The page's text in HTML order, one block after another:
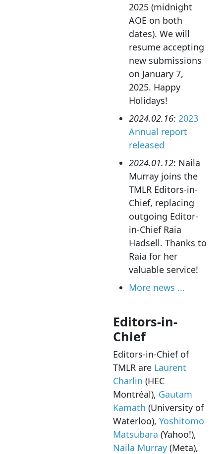
2025 (midnight
AOE on both
dates). We will
resume accepting
new submissions
on January 7,
2025. Happy
Holidays!
2024.02.16: 2023
Annual report
released
2024.01.12: Naila
Murray joins the
TMLR Editors-in-
Chief, replacing
outgoing Editor-
in-Chief Raia
Hadsell. Thanks to
Raia for her
valuable service!
More news ...
Editors-in-
Chief
Editors-in-Chief of
TMLR are Laurent
Charlin (HEC
Montréal), Gautam
Kamath (University of
Waterloo), Yoshitomo
Matsubara (Yahoo!),
Naila Murray (Meta),